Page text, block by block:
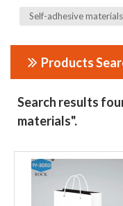
Self-adhesive materials
Products
Search results
materials".